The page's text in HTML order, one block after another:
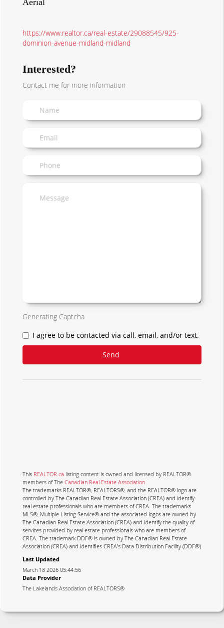
https://www.realtor.ca/real-estate/29088545/925-
dominion-avenue-midland-midland
Interested?
Contact me for more information
Generating Captcha
I agree to be contacted via call, email, and/or text.
Send
This REALTOR.ca listing content is owned and licensed by REALTOR®
members of The Canadian Real Estate Association
The trademarks REALTOR®, REALTORS®, and the REALTOR® logo are
controlled by The Canadian Real Estate Association (CREA) and identify
real estate professionals who are members of CREA. The trademarks
MLS®, Multiple Listing Service® and the associated logos are owned by
The Canadian Real Estate Association (CREA) and identify the quality of
services provided by real estate professionals who are members of
CREA. The trademark DDF® is owned by The Canadian Real Estate
Association (CREA) and identifies CREA's Data Distribution Facility (DDF®)
Last Updated
March 18 2026 05:44:56
Data Provider
The Lakelands Association of REALTORS®